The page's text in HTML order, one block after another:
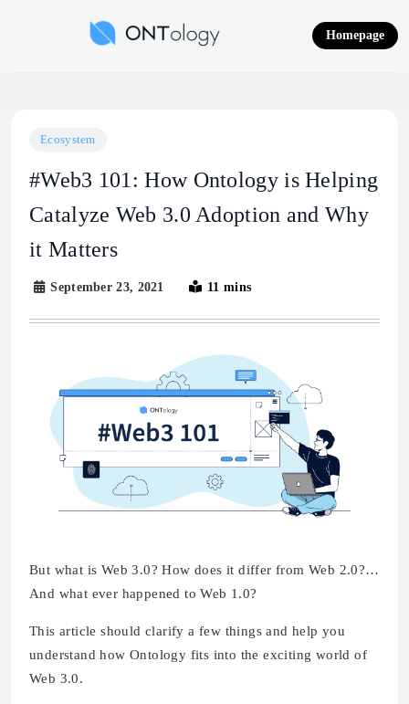
Homepage
Ecosystem
#Web3 101: How Ontology is Helping
Catalyze Web 3.0 Adoption and Why
it Matters
September 23, 2021 11 mins
But what is Web 3.0? How does it differ from Web 2.0?…
And what ever happened to Web 1.0?
This article should clarify a few things and help you
understand how Ontology fits into the exciting world of
Web 3.0.